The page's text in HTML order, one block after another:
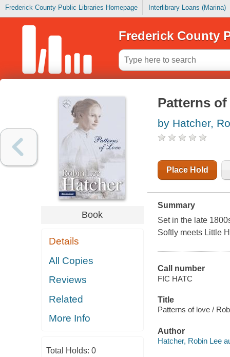
Frederick County Public Libraries Homepage Interlibrary Loans (Marina)
Frederick County
Book
Details
All Copies
Reviews
Related
More Info
Total Holds: 0
Patterns of
by Hatcher,
Place Hold
Summary
Set in the late
Softly meets Little
Call number
FIC HATC
Title
Patterns of love /
Author
Hatcher, Robin Lee